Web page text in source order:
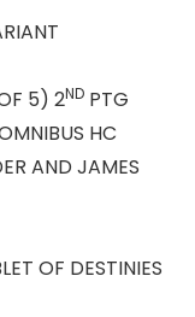
5) 2ND PTG
HC
AND JAMES
OF DESTINIES